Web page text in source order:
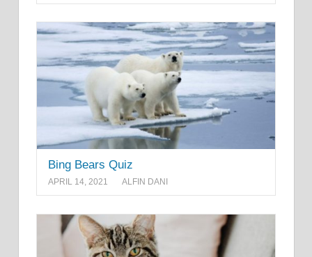
Bing Bears Quiz
APRIL 14, 2021 ALFIN DANI